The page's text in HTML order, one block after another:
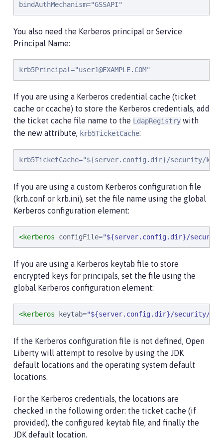
bindAuthMechanism="GSSAPI"
You also need the Kerberos principal or Service
Principal Name:
krb5Principal="user1@EXAMPLE.COM"
If you are using a Kerberos credential cache (ticket
cache or ccache) to store the Kerberos credentials, add
the ticket cache file name to the LdapRegistry with
the new attribute, krb5TicketCache:
krb5TicketCache="${server.config.dir}/security/
If you are using a custom Kerberos configuration file
(krb.conf or krb.ini), set the file name using the global
Kerberos configuration element:
<kerberos configFile="${server.config.dir}/
If you are using a Kerberos keytab file to store
encrypted keys for principals, set the file using the
global Kerberos configuration element:
<kerberos keytab="${server.config.dir}/security/
If the Kerberos configuration file is not defined, Open
Liberty will attempt to resolve by using the JDK
default locations and the operating system default
locations.
For the Kerberos credentials, the locations are
checked in the following order: the ticket cache (if
provided), the configured keytab file, and finally the
JDK default location.